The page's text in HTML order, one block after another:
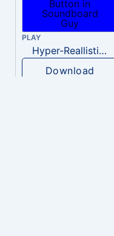
PLAY
Hyper-Reallistic Knocking
Download